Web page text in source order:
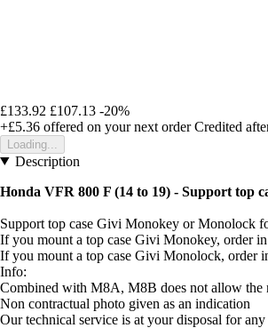
£133.92 £107.13 -20%
+£5.36 offered on your next order Credited
Loading...
Description
Honda VFR 800 F (14 to 19) - Support top
Support top case Givi Monokey or Monolock
If you mount a top case Givi Monokey, order
If you mount a top case Givi Monolock, order
Info:
Combined with M8A, M8B does not allow the
Non contractual photo given as an indication
Our technical service is at your disposal for